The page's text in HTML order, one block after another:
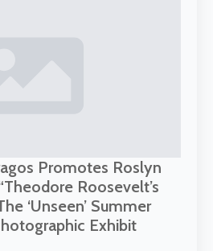
Promotes Roslyn
Roosevelt’s
‘Unseen’ Summer
Exhibit